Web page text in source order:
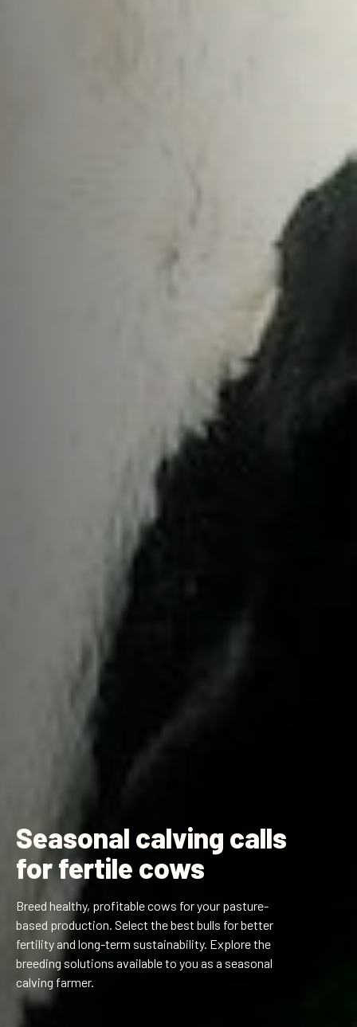
Seasonal calving calls
for fertile cows
Breed healthy, profitable cows for your pasture-
based production. Select the best bulls for better
fertility and long-term sustainability. Explore the
breeding solutions available to you as a seasonal
calving farmer.